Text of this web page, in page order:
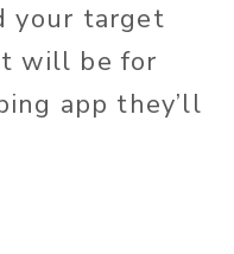
your target
will be for
app they’ll